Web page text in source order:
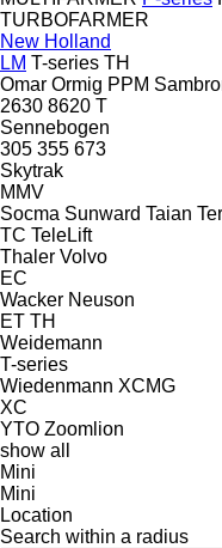
TURBOFARMER
New Holland
LM T-series TH
Omar Ormig PPM
2630 8620 T
Sennebogen
305 355 673
Skytrak
MMV
Socma Sunward Taian
TC TeleLift
Thaler Volvo
EC
Wacker Neuson
ET TH
Weidemann
T-series
Wiedenmann XCMG
XC
YTO Zoomlion
show all
Mini
Mini
Location
Search within a radius